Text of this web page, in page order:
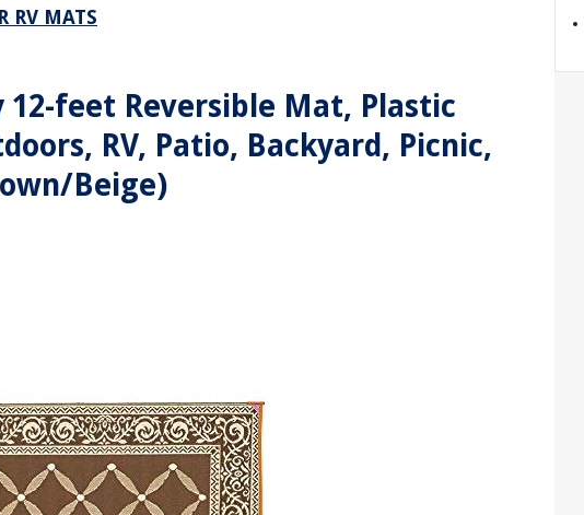
RV MATS
12-feet Reversible Mat, Plastic
RV, Patio, Backyard, Picnic,
Beige)